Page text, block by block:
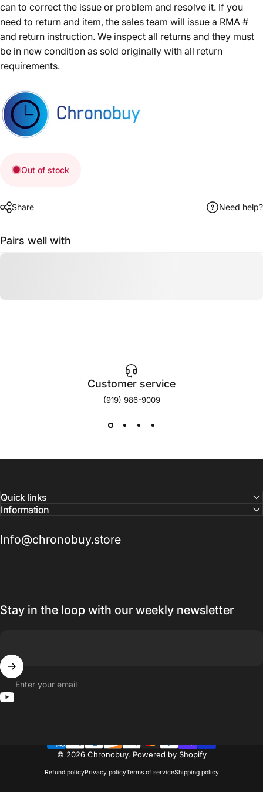
can to correct the issue or problem and resolve it. If you
need to return and item, the sales team will issue a RMA #
and return instruction. We inspect all returns and they must
be in new condition as sold originally with all return
requirements.
Out of stock
Share Need help?
Pairs well with
Customer service
(919) 986-9009
Quick links
Information
Info@chronobuy.store
Stay in the loop with our weekly newsletter
Enter your email
© 2026 Chronobuy. Powered by Shopify
Refund policyPrivacy policyTerms of serviceShipping policy